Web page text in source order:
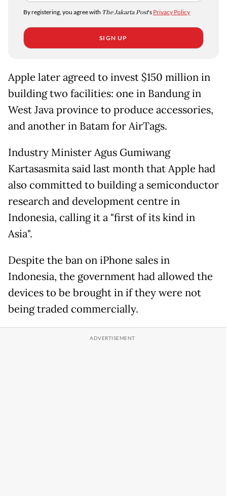
By registering, you agree with The Jakarta Post's Privacy Policy
SIGN UP
Apple later agreed to invest $150 million in
building two facilities: one in Bandung in
West Java province to produce accessories,
and another in Batam for AirTags.
Industry Minister Agus Gumiwang
Kartasasmita said last month that Apple had
also committed to building a semiconductor
research and development centre in
Indonesia, calling it a "first of its kind in
Asia".
Despite the ban on iPhone sales in
Indonesia, the government had allowed the
devices to be brought in if they were not
being traded commercially.